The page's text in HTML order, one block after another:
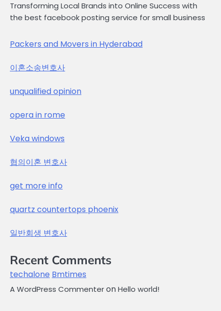
Transforming Local Brands into Online Success with
the best facebook posting service for small business
Packers and Movers in Hyderabad
이혼소송변호사
unqualified opinion
opera in rome
Veka windows
협의이혼 변호사
get more info
quartz countertops phoenix
일반회생 변호사
Recent Comments
techalone Bmtimes
A WordPress CommenteronHello world!